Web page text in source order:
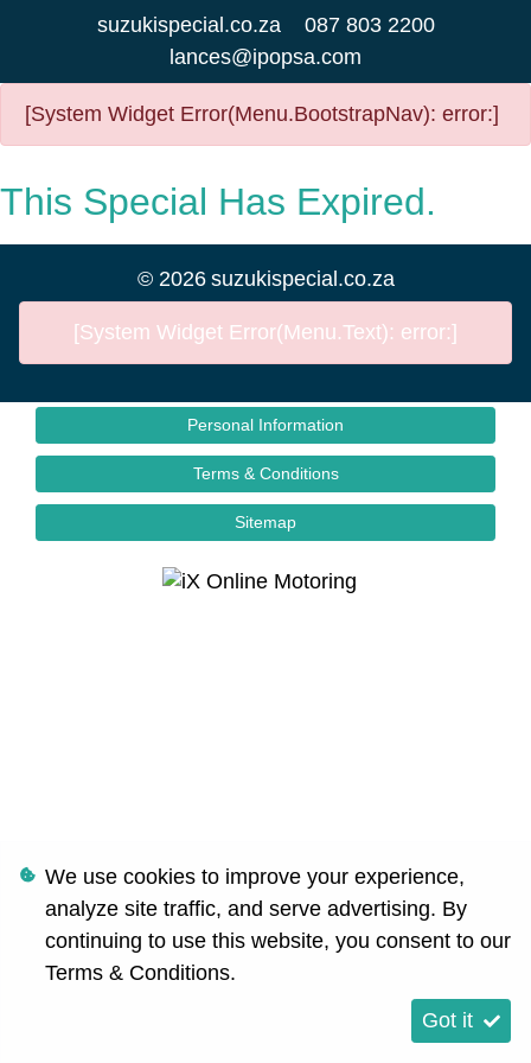
suzukispecial.co.za
087 803 2200
lances@ipopsa.com
[System Widget Error(Menu.BootstrapNav): error:]
This Special Has Expired.
© 2026 suzukispecial.co.za
[System Widget Error(Menu.Text): error:]
Personal Information
Terms & Conditions
Sitemap
We use cookies to improve your experience,
analyze site traffic, and serve advertising. By
continuing to use this website, you consent to our
Terms & Conditions.
Got it